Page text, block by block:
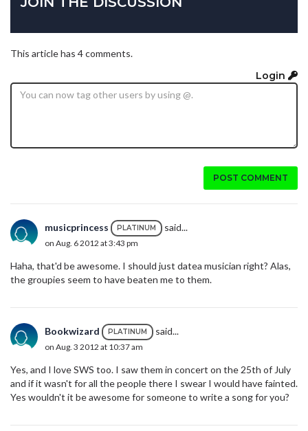
This article has 4 comments.
Login
POST COMMENT
musicprincess PLATINUM said...
on Aug. 6 2012 at 3:43 pm
Haha, that'd be awesome. I should just datea musician right? Alas,
the groupies seem to have beaten me to them.
Bookwizard PLATINUM said...
on Aug. 3 2012 at 10:37 am
Yes, and I love SWS too. I saw them in concert on the 25th of July
and if it wasn't for all the people there I swear I would have fainted.
Yes wouldn't it be awesome for someone to write a song for you?